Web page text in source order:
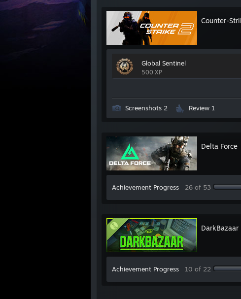
Counter-
Global Sentinel
500 XP
Screenshots 2 Review 1
Delta Force
Achievement Progress 26 of 53
DarkBazaar
Achievement Progress 10 of 22